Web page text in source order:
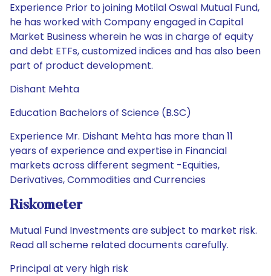
Experience Prior to joining Motilal Oswal Mutual Fund,
he has worked with Company engaged in Capital
Market Business wherein he was in charge of equity
and debt ETFs, customized indices and has also been
part of product development.
Dishant Mehta
Education Bachelors of Science (B.SC)
Experience Mr. Dishant Mehta has more than 11
years of experience and expertise in Financial
markets across different segment -Equities,
Derivatives, Commodities and Currencies
Riskometer
Mutual Fund Investments are subject to market risk.
Read all scheme related documents carefully.
Principal at very high risk